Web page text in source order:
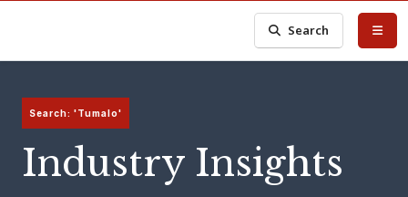
Search
Search: 'Tumalo'
Industry Insights